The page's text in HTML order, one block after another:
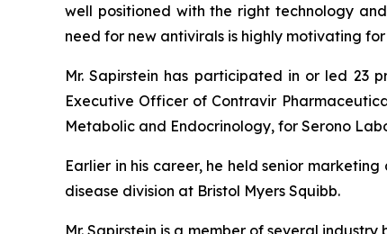
well positioned with the right technology
need for new antivirals is highly motivating
Mr. Sapirstein has participated in or led 23
Executive Officer of Contravir
Metabolic and Endocrinology, for Serono
Earlier in his career, he held senior
disease division at Bristol Myers Squibb.
Mr. Sapirstein is a member of several